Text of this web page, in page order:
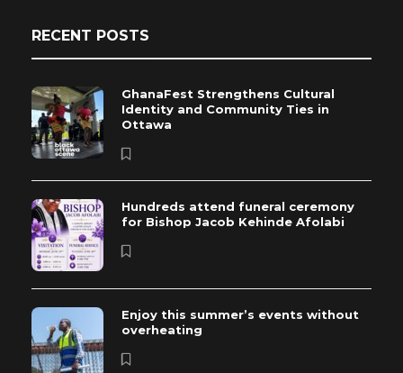
RECENT POSTS
GhanaFest Strengthens Cultural
Identity and Community Ties in
Ottawa
Hundreds attend funeral ceremony
for Bishop Jacob Kehinde Afolabi
Enjoy this summer’s events without
overheating